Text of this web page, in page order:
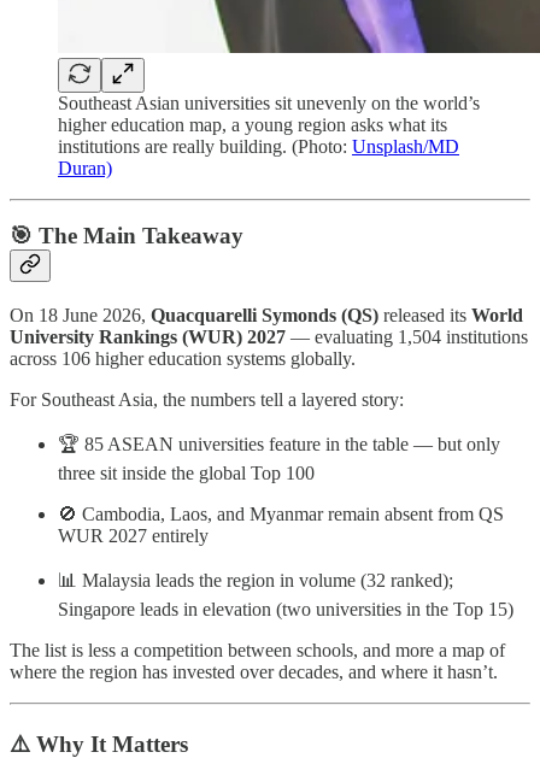
Southeast Asian universities sit unevenly on the world’s
higher education map, a young region asks what its
institutions are really building. (Photo: Unsplash/MD
Duran)
🎯 The Main Takeaway
On 18 June 2026, Quacquarelli Symonds (QS) released its World
University Rankings (WUR) 2027 — evaluating 1,504 institutions
across 106 higher education systems globally.
For Southeast Asia, the numbers tell a layered story:
🏆 85 ASEAN universities feature in the table — but only
three sit inside the global Top 100
🚫 Cambodia, Laos, and Myanmar remain absent from QS
WUR 2027 entirely
📊 Malaysia leads the region in volume (32 ranked);
Singapore leads in elevation (two universities in the Top 15)
The list is less a competition between schools, and more a map of
where the region has invested over decades, and where it hasn’t.
⚠️ Why It Matters